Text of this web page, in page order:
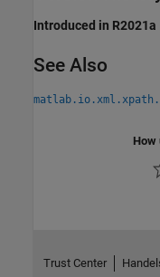
Introduced in R2021a
See Also
How
Trust Center